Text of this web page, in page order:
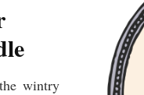
wintry